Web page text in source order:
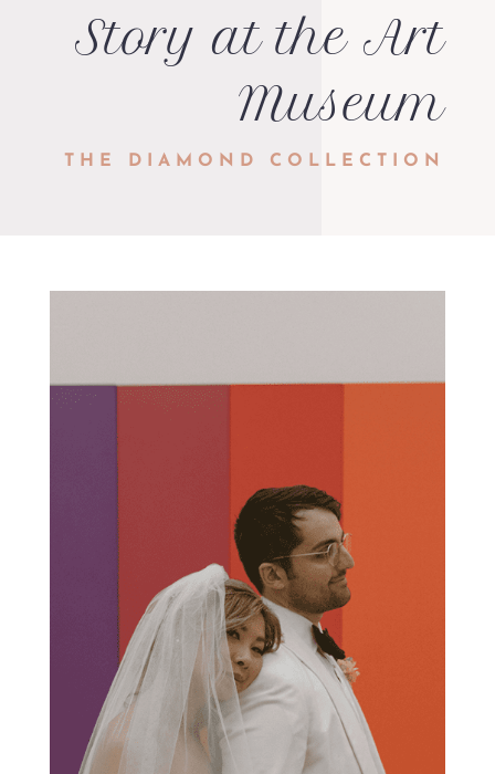
Story at the Art
Museum
THE DIAMOND COLLECTION